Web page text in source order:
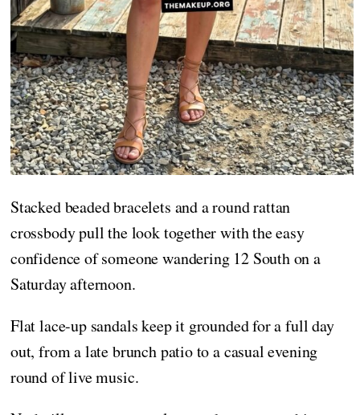
Stacked beaded bracelets and a round rattan
crossbody pull the look together with the easy
confidence of someone wandering 12 South on a
Saturday afternoon.
Flat lace-up sandals keep it grounded for a full day
out, from a late brunch patio to a casual evening
round of live music.